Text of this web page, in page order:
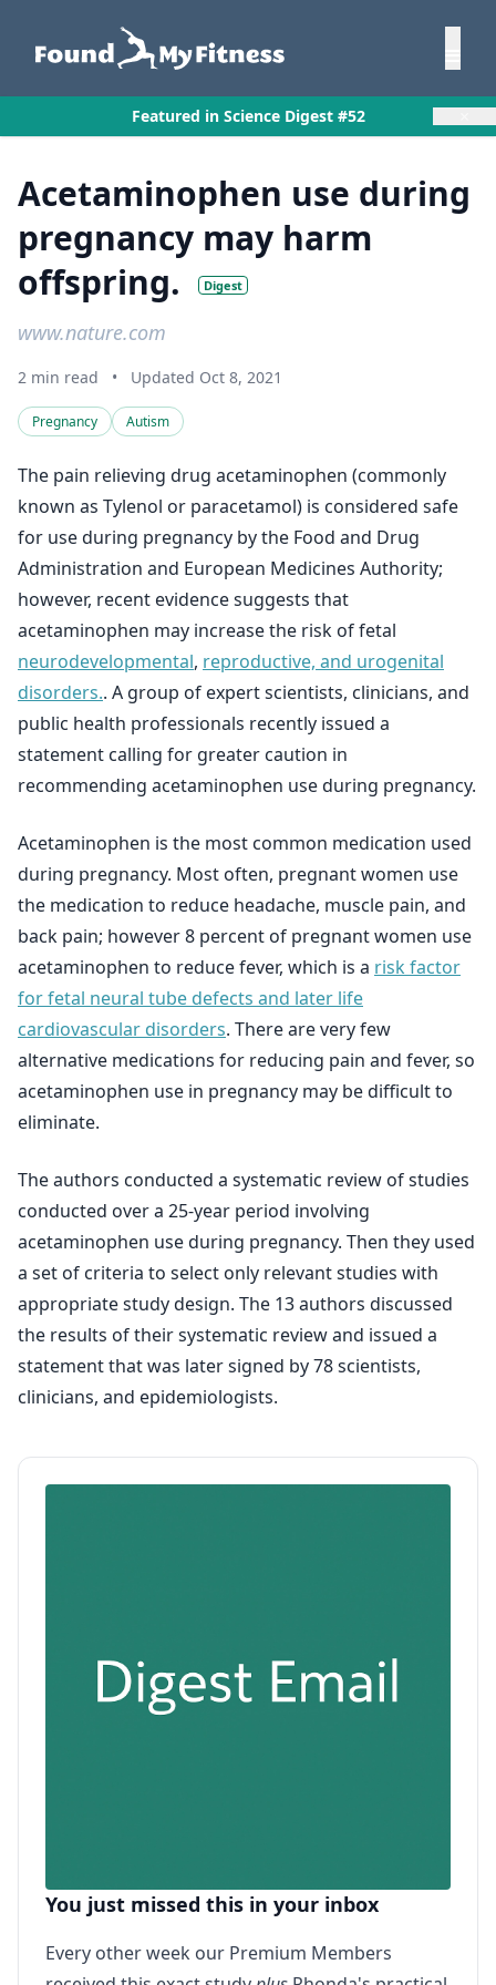
Featured in Science Digest #52
Acetaminophen use during
pregnancy may harm
offspring.
Digest
www.nature.com
2 min read • Updated Oct 8, 2021
Pregnancy Autism
The pain relieving drug acetaminophen (commonly
known as Tylenol or paracetamol) is considered safe
for use during pregnancy by the Food and Drug
Administration and European Medicines Authority;
however, recent evidence suggests that
acetaminophen may increase the risk of fetal
neurodevelopmental, reproductive, and urogenital
disorders.. A group of expert scientists, clinicians, and
public health professionals recently issued a
statement calling for greater caution in
recommending acetaminophen use during pregnancy.
Acetaminophen is the most common medication used
during pregnancy. Most often, pregnant women use
the medication to reduce headache, muscle pain, and
back pain; however 8 percent of pregnant women use
acetaminophen to reduce fever, which is a risk factor
for fetal neural tube defects and later life
cardiovascular disorders. There are very few
alternative medications for reducing pain and fever, so
acetaminophen use in pregnancy may be difficult to
eliminate.
The authors conducted a systematic review of studies
conducted over a 25-year period involving
acetaminophen use during pregnancy. Then they used
a set of criteria to select only relevant studies with
appropriate study design. The 13 authors discussed
the results of their systematic review and issued a
statement that was later signed by 78 scientists,
clinicians, and epidemiologists.
You just missed this in your inbox
Every other week our Premium Members